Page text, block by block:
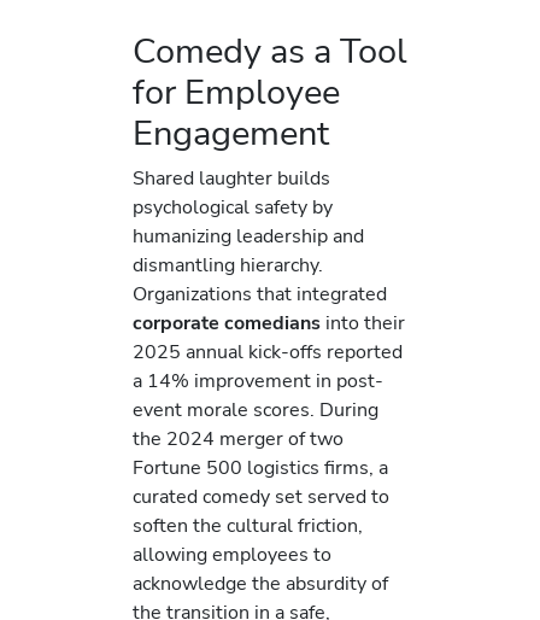
Comedy as a Tool
for Employee
Engagement
Shared laughter builds
psychological safety by
humanizing leadership and
dismantling hierarchy.
Organizations that integrated
corporate comedians into their
2025 annual kick-offs reported
a 14% improvement in post-
event morale scores. During
the 2024 merger of two
Fortune 500 logistics firms, a
curated comedy set served to
soften the cultural friction,
allowing employees to
acknowledge the absurdity of
the transition in a safe,